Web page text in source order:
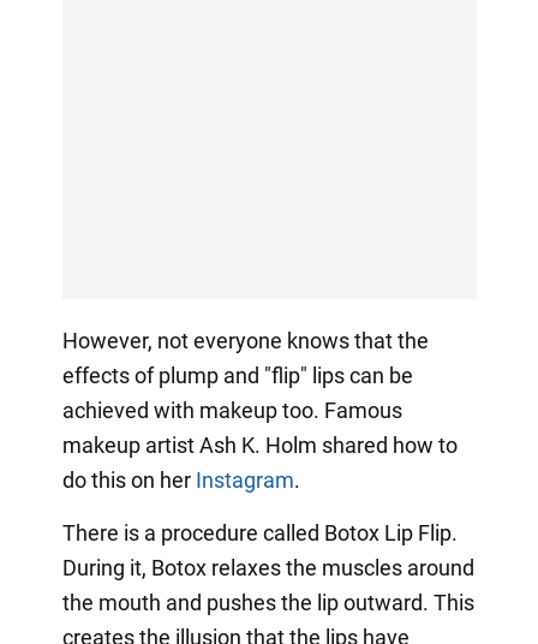
However, not everyone knows that the
effects of plump and "flip" lips can be
achieved with makeup too. Famous
makeup artist Ash K. Holm shared how to
do this on her Instagram.
There is a procedure called Botox Lip Flip.
During it, Botox relaxes the muscles around
the mouth and pushes the lip outward. This
creates the illusion that the lips have